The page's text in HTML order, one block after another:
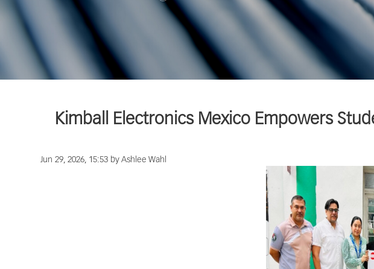
Kimball Electronics Mexico Empowers
Jun 29, 2026, 15:53 by Ashlee Wahl